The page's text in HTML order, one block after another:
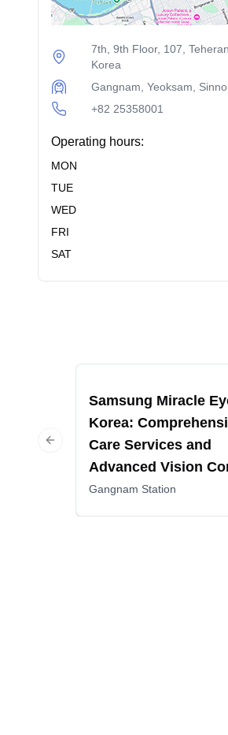
7th, 9th Floor, 107,
Korea
Gangnam, Yeoksam,
+82 25358001
Operating hours:
MON
TUE
WED
FRI
SAT
Samsung Miracle
Korea:
Care Services and
Advanced Vision
Procedures
Gangnam Station
Previous slide